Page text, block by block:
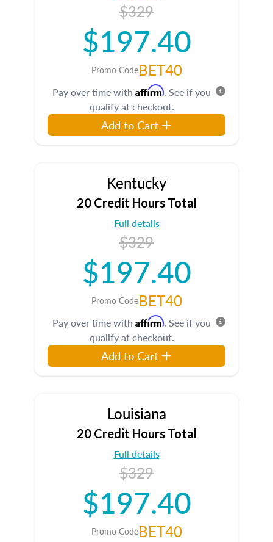
$329
$197.40
Promo CodeBET40
Pay over time with Affirm. See if you
qualify at checkout.
Add to Cart
Kentucky
20 Credit Hours Total
Full details
$329
$197.40
Promo CodeBET40
Pay over time with Affirm. See if you
qualify at checkout.
Add to Cart
Louisiana
20 Credit Hours Total
Full details
$329
$197.40
Promo CodeBET40